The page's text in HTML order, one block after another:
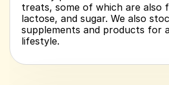
treats, some of which are also
lactose, and sugar. We also
supplements and products for
lifestyle.